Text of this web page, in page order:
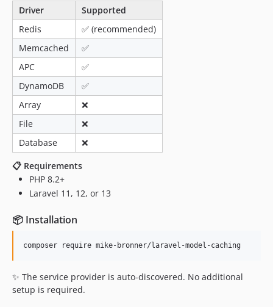
0.4.21
0.4.20
0.4.19
0.4.18
0.4.17
0.4.16
0.4.15
0.4.14
0.4.13
0.4.12
0.4.11
0.4.10
0.4.9
0.4.8
0.4.7
0.4.6
0.4.4
0.4.3
Driver
Supported
Redis
✅ (recommended)
Memcached
✅
APC
✅
DynamoDB
✅
Array
❌
File
❌
Database
❌
📋 Requirements
PHP 8.2+
Laravel 11, 12, or 13
📦 Installation
✨ The service provider is auto-discovered. No additional
setup is required.